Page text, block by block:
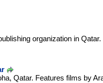
organization in Qatar.
Qatar. Features films by